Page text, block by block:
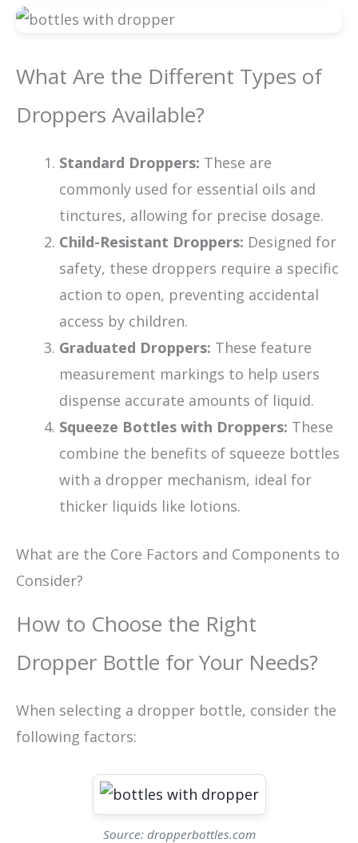
What Are the Different Types of
Droppers Available?
Standard Droppers: These are
commonly used for essential oils and
tinctures, allowing for precise dosage.
Child-Resistant Droppers: Designed for
safety, these droppers require a specific
action to open, preventing accidental
access by children.
Graduated Droppers: These feature
measurement markings to help users
dispense accurate amounts of liquid.
Squeeze Bottles with Droppers: These
combine the benefits of squeeze bottles
with a dropper mechanism, ideal for
thicker liquids like lotions.
What are the Core Factors and Components to
Consider?
How to Choose the Right
Dropper Bottle for Your Needs?
When selecting a dropper bottle, consider the
following factors:
Source: dropperbottles.com